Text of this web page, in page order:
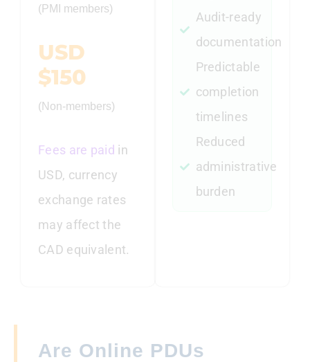
(PMI members)
USD
$150
(Non-members)
Fees are paid in
USD, currency
exchange rates
may affect the
CAD equivalent.
Audit-ready
documentation
Predictable
completion
timelines
Reduced
administrative
burden
Are Online PDUs